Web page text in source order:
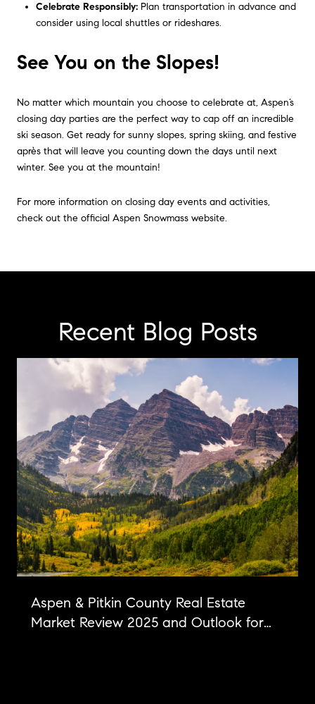
Celebrate Responsibly:Plan transportation in advance and
consider using local shuttles or rideshares.
See You on the Slopes!
No matter which mountain you choose to celebrate at, Aspen’s
closing day parties are the perfect way to cap off an incredible
ski season. Get ready for sunny slopes, spring skiing, and festive
après that will leave you counting down the days until next
winter. See you at the mountain!
For more information on closing day events and activities,
check out the official Aspen Snowmass website.
Recent Blog Posts
Aspen & Pitkin County Real Estate
Market Review 2025 and Outlook for